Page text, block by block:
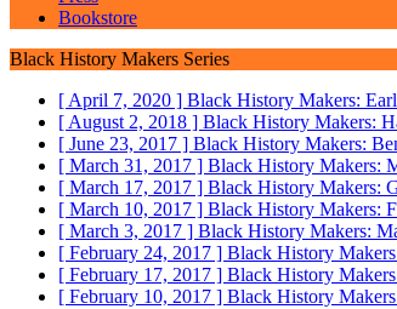
Bookstore
Black History Makers Series
[ April 7, 2020 ] Black History Makers:
[ August 2, 2018 ] Black History Makers:
[ June 23, 2017 ] Black History Makers:
[ March 31, 2017 ] Black History Makers:
[ March 17, 2017 ] Black History Makers:
[ March 10, 2017 ] Black History Makers:
[ March 3, 2017 ] Black History Makers:
[ February 24, 2017 ] Black History
[ February 17, 2017 ] Black History
[ February 10, 2017 ] Black History